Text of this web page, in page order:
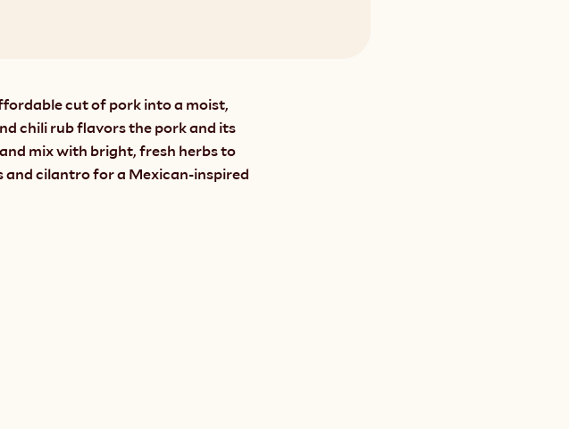
cut of pork into a moist,
chili rub flavors the pork and its
mix with bright, fresh herbs to
and cilantro for a Mexican-inspired